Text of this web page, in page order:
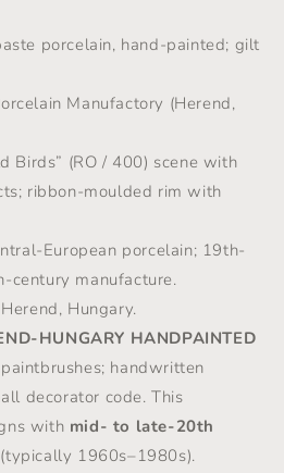
porcelain, hand-painted; gilt
Manufactory (Herend,
Birds” (RO / 400) scene with
ribbon-moulded rim with
European porcelain; 19th-
century manufacture.
Herend, Hungary.
HUNGARY HANDPAINTED
handwritten
decorator code. This
with mid- to late-20th
1960s–1980s).